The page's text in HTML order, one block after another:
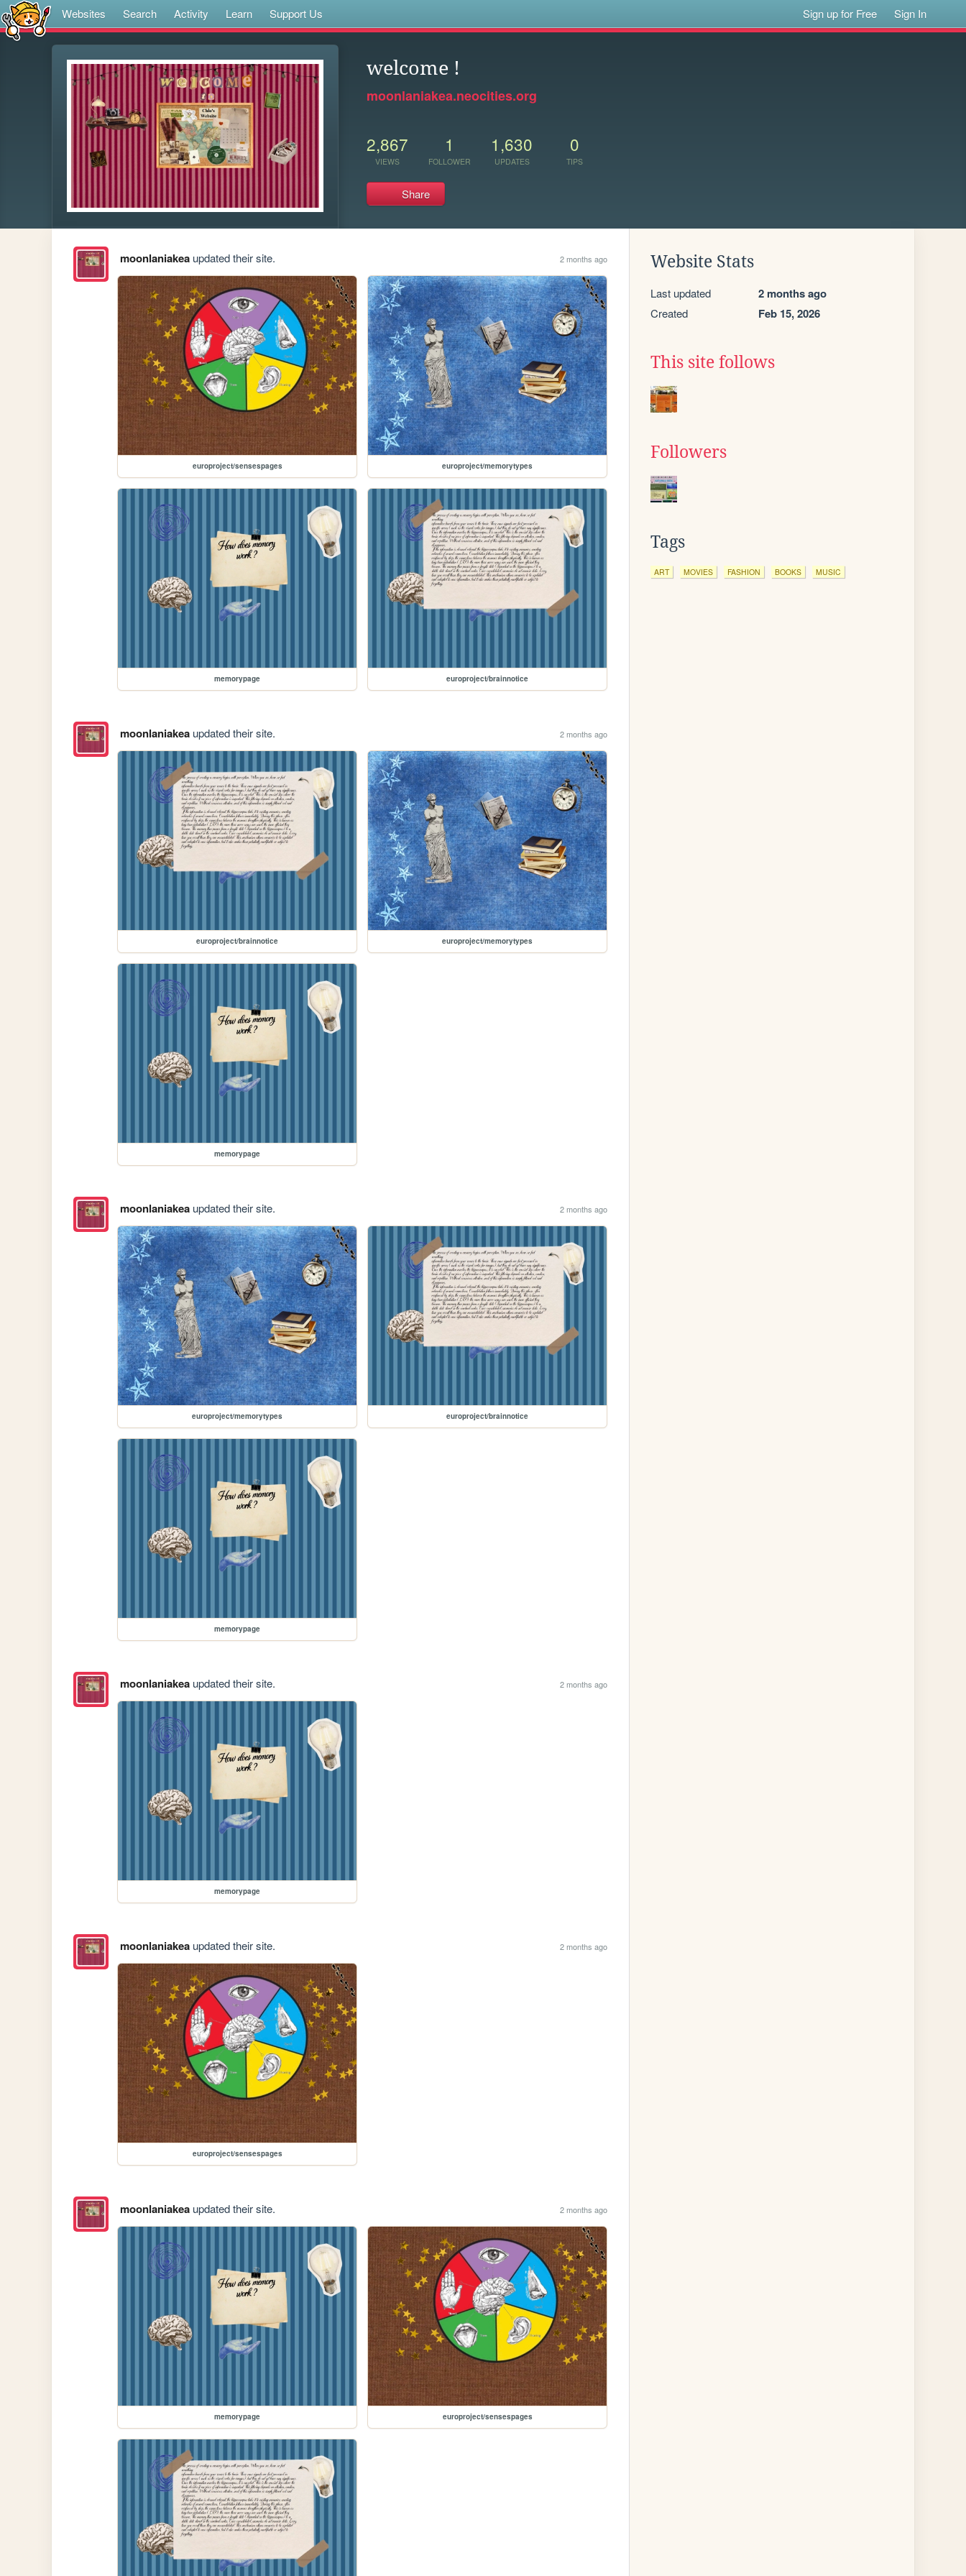
Websites Search Activity Learn Support Us Sign up for Free Sign In
welcome !
moonlaniakea.neocities.org
2,867
VIEWS
1
FOLLOWER
1,630
UPDATES
0
TIPS
Share
moonlaniakeaupdated their site. 2 months ago
europroject/sensespages europroject/memorytypes
memorypage europroject/brainnotice
moonlaniakeaupdated their site. 2 months ago
europroject/brainnotice europroject/memorytypes
memorypage
moonlaniakeaupdated their site. 2 months ago
europroject/memorytypes europroject/brainnotice
memorypage
moonlaniakeaupdated their site. 2 months ago
memorypage
moonlaniakeaupdated their site. 2 months ago
europroject/sensespages
moonlaniakeaupdated their site. 2 months ago
memorypage europroject/sensespages
Website Stats
Last updated 2 months ago
Created Feb 15, 2026
This site follows
Followers
Tags
ART MOVIES FASHION BOOKS MUSIC